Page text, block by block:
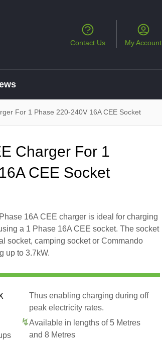
Contact Us My Account
For 1 Phase 220-240V 16A CEE Socket
Charger For 1
CEE Socket
16A CEE charger is ideal for charging
a 1 Phase 16A CEE socket. The socket
socket, camping socket or Commando
up to 3.7kW.
Thus enabling charging during off
peak electricity rates.
Available in lengths of 5 Metres
and 8 Metres